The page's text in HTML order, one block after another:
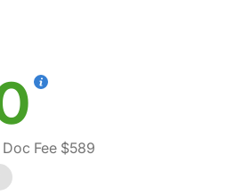
Fee $589